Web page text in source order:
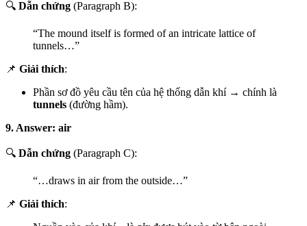
🔍 Dẫn chứng (Paragraph B):
“The mound itself is formed of an intricate lattice of
tunnels…”
📌 Giải thích:
Phần sơ đồ yêu cầu tên của hệ thống dẫn khí → chính là
tunnels (đường hầm).
9. Answer: air
🔍 Dẫn chứng (Paragraph C):
“…draws in air from the outside…”
📌 Giải thích: